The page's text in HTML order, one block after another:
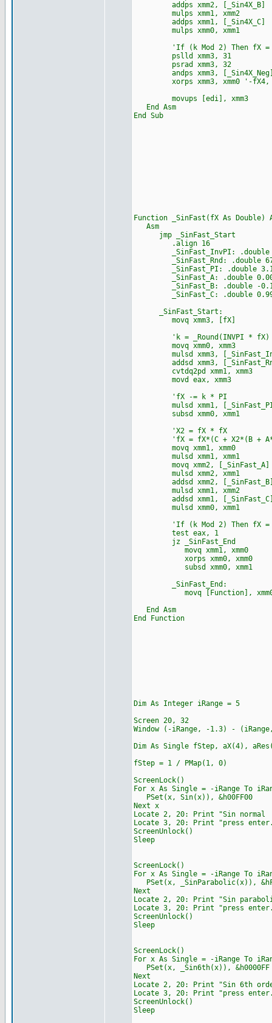
addps xmm2, [_Sin4X_B]
mulps xmm1, xmm2
addps xmm1, [_Sin4X_C]
mulps xmm0, xmm1
'If (k Mod 2) Then fX =
pslld xmm3, 31
psrad xmm3, 32
andps xmm3,
xorps xmm3, xmm0 '-fX4,
movups [edi], xmm3
End Asm
End Sub
Function _SinFast(fX As Double)
Asm
jmp _SinFast_Start
.align 16
_SinFast_InvPI: .double
_SinFast_Rnd: .double
_SinFast_PI: .double
_SinFast_A: .double
_SinFast_B: .double -
_SinFast_C: .double
_SinFast_Start:
movq xmm3, [fX]
'k = _Round(INVPI * fX)
movq xmm0, xmm3
mulsd xmm3,
addsd xmm3,
cvtdq2pd xmm1, xmm3
movd eax, xmm3
'fX -= k * PI
mulsd xmm1,
subsd xmm0, xmm1
'X2 = fX * fX
'fX = fX*(C + X2*(B +
movq xmm1, xmm0
mulsd xmm1, xmm1
movq xmm2, [_SinFast_A]
mulsd xmm2, xmm1
addsd xmm2,
mulsd xmm1, xmm2
addsd xmm1,
mulsd xmm0, xmm1
'If (k Mod 2) Then fX =
test eax, 1
jz _SinFast_End
movq xmm1, xmm0
xorps xmm0, xmm0
subsd xmm0, xmm1
_SinFast_End:
movq [Function],
End Asm
End Function
Dim As Integer iRange = 5
Screen 20, 32
Window (-iRange, -1.3)
Dim As Single fStep, aX(4),
fStep = 1 / PMap(1, 0)
ScreenLock()
For x As Single = -iRange To
PSet(x, Sin(x)), &h00FF00
Next x
Locate 2, 20: Print
Locate 3, 20: Print "press
ScreenUnlock()
Sleep
ScreenLock()
For x As Single = -iRange To
PSet(x, _SinParabolic(x)),
Next
Locate 2, 20: Print
Locate 3, 20: Print "press
ScreenUnlock()
Sleep
ScreenLock()
For x As Single = -iRange To
PSet(x, _Sin6th(x)), &h0000FF
Next
Locate 2, 20: Print
Locate 3, 20: Print "press
ScreenUnlock()
Sleep